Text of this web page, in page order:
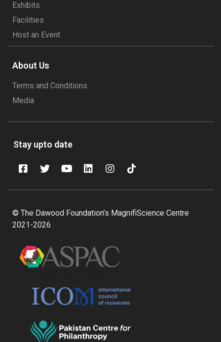
Exhibits
Facilities
Host an Event
About Us
Terms and Conditions
Media
Stay upto date
© The Dawood Foundation’s MagnifiScience Centre
2021-2026